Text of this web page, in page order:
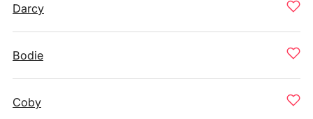
Darcy
Bodie
Coby